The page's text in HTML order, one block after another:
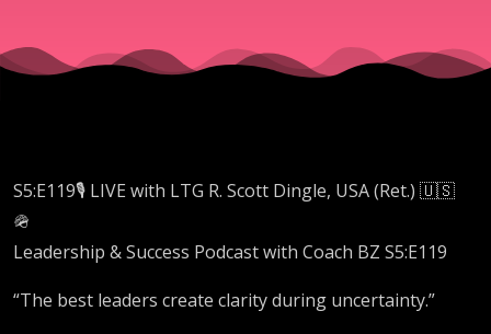
USA
S5:E119🎙️ LIVE with LTG R. Scott Dingle, USA (Ret.) 🇺🇸
🪖
Leadership & Success Podcast with Coach BZ S5:E119
“The best leaders create clarity during uncertainty.”